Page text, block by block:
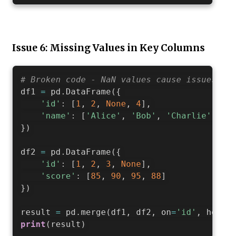
Issue 6: Missing Values in Key Columns
# Broken code - NaN values cause issues
df1 = pd . DataFrame ( {
'id' : [ 1 , 2 , None , 4] ,
'name' : [ 'Alice' , 'Bob' , 'Charlie'
} )
df2 = pd . DataFrame ( {
'id' : [ 1 , 2 , 3 , None] ,
'score' : [ 85 , 90 , 95 , 88]
} )
result = pd . merge ( df1 , df2 , on= 'id' , how
print ( result )